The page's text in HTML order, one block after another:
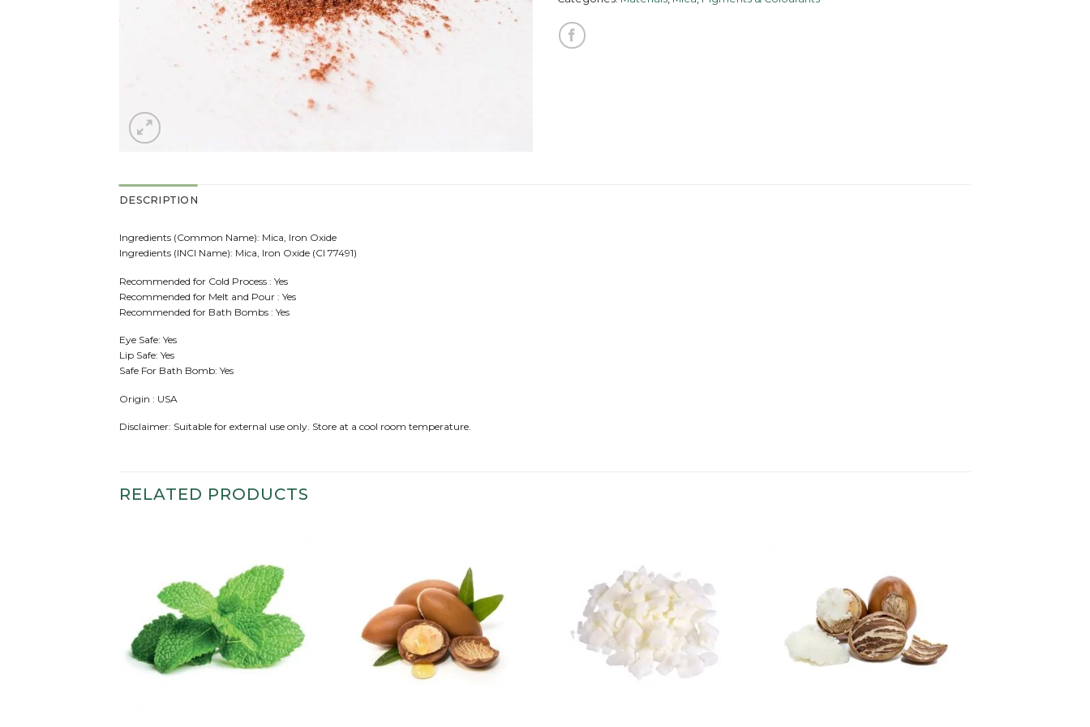
DESCRIPTION
Ingredients (Common Name): Mica, Iron Oxide
Ingredients (INCI Name): Mica, Iron Oxide (CI 77491)
Recommended for Cold Process : Yes
Recommended for Melt and Pour : Yes
Recommended for Bath Bombs : Yes
Eye Safe: Yes
Lip Safe: Yes
Safe For Bath Bomb: Yes
Origin : USA
Disclaimer: Suitable for external use only. Store at a cool room temperature.
RELATED PRODUCTS
Add to
wishlist